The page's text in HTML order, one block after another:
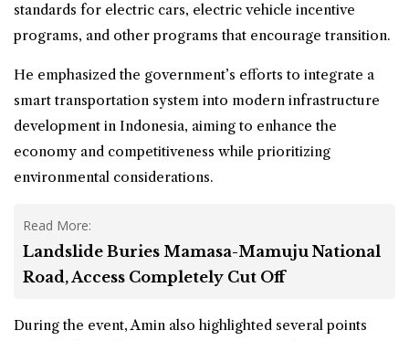
standards for electric cars, electric vehicle incentive
programs, and other programs that encourage transition.
He emphasized the government’s efforts to integrate a
smart transportation system into modern infrastructure
development in Indonesia, aiming to enhance the
economy and competitiveness while prioritizing
environmental considerations.
Read More:
Landslide Buries Mamasa-Mamuju National
Road, Access Completely Cut Off
During the event, Amin also highlighted several points